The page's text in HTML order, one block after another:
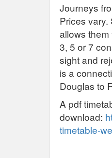
Journeys
Prices
allows
3, 5 or 7
sight and
is a
Douglas to
A pdf
download:
timetable-